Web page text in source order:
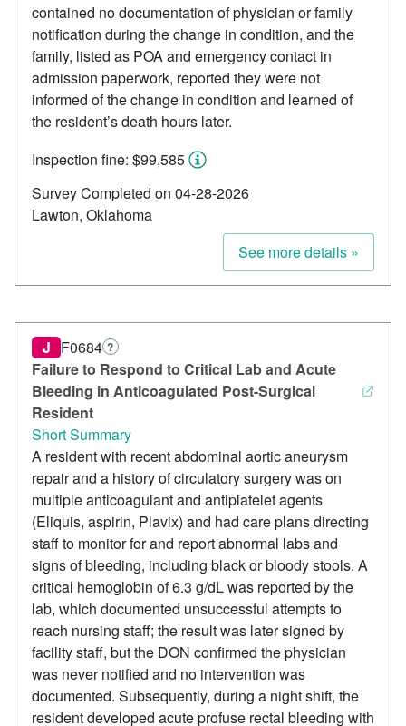
contained no documentation of physician or family
notification during the change in condition, and the
family, listed as POA and emergency contact in
admission paperwork, reported they were not
informed of the change in condition and learned of
the resident’s death hours later.
Inspection fine: $99,585
Survey Completed on 04-28-2026
Lawton, Oklahoma
See more details »
Failure to Respond to Critical Lab and Acute
Bleeding in Anticoagulated Post-Surgical
Resident
J F0684 ?
Short Summary
A resident with recent abdominal aortic aneurysm
repair and a history of circulatory surgery was on
multiple anticoagulant and antiplatelet agents
(Eliquis, aspirin, Plavix) and had care plans directing
staff to monitor for and report abnormal labs and
signs of bleeding, including black or bloody stools. A
critical hemoglobin of 6.3 g/dL was reported by the
lab, which documented unsuccessful attempts to
reach nursing staff; the result was later signed by
facility staff, but the DON confirmed the physician
was never notified and no intervention was
documented. Subsequently, during a night shift, the
resident developed acute profuse rectal bleeding with